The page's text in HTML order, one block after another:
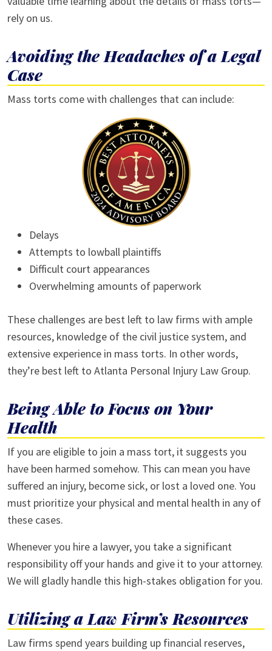
rely on us.
Avoiding the Headaches of a Legal
Case
Mass torts come with challenges that can include:
Delays
Attempts to lowball plaintiffs
Difficult court appearances
Overwhelming amounts of paperwork
These challenges are best left to law firms with ample
resources, knowledge of the civil justice system, and
extensive experience in mass torts. In other words,
they’re best left to Atlanta Personal Injury Law Group.
Being Able to Focus on Your
Health
If you are eligible to join a mass tort, it suggests you
have been harmed somehow. This can mean you have
suffered an injury, become sick, or lost a loved one. You
must prioritize your physical and mental health in any of
these cases.
Whenever you hire a lawyer, you take a significant
responsibility off your hands and give it to your attorney.
We will gladly handle this high-stakes obligation for you.
Utilizing a Law Firm’s Resources
Law firms spend years building up financial reserves,